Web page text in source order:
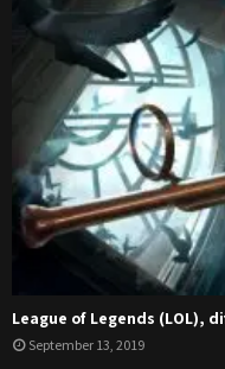
League of Legends (LOL),
September 13, 2019